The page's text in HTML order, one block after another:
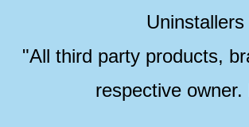
"All third party products,
respective